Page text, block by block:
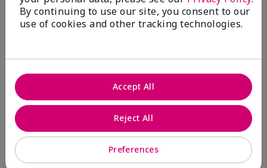
Color Faded Fast
Submitted4 months ago
Comments about Mary Kay Unlimited® Lip Gloss
When first applied I loved the color and the gloss
finish. Unfortunately that didn't last very long. Had to
continuously reapply to maintain color and glossy
finish which I didn't see written in prior reviews.
No, I would not recommend to a friend
By continuing to use our site, you consent to our
use of cookies and other tracking technologies.
Preferences
Reject All
Accept All